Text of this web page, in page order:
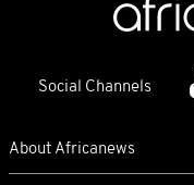
Social Channels
About Africanews